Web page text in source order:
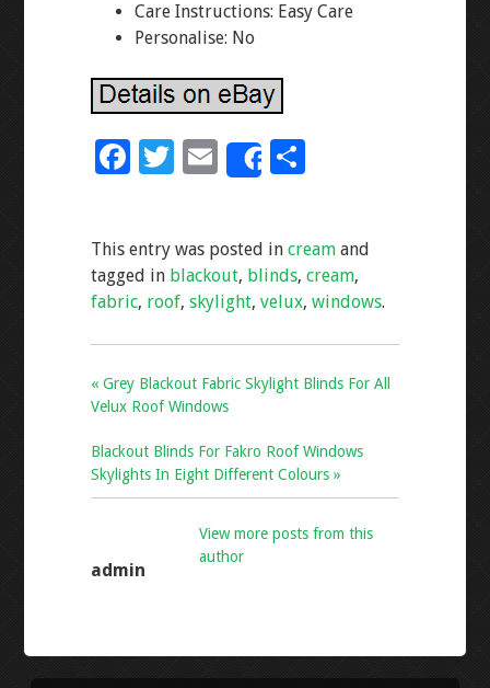
Care Instructions: Easy Care
Personalise: No
F
b
o
k
T
er
E
m
l
Share
S
e
This entry was posted in creamand
tagged in blackout, blinds, cream,
fabric, roof, skylight, velux, windows.
« Grey Blackout Fabric Skylight Blinds For All
Velux Roof Windows
Blackout Blinds For Fakro Roof Windows
Skylights In Eight Different Colours »
admin
View more posts from this
author